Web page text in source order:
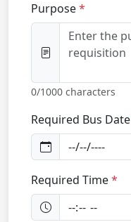
Purpose
0/1000 characters
Required Bus Date
Required Time